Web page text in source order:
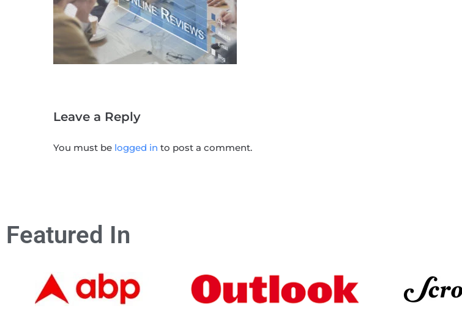
Leave a Reply
You must be logged in to post a comment.
Featured In